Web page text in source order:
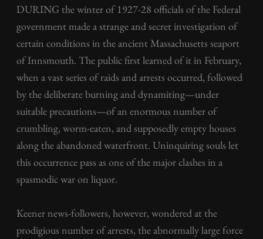
DURING the winter of 1927-28 officials of the Federal
government made a strange and secret investigation of
certain conditions in the ancient Massachusetts seaport
of Innsmouth. The public first learned of it in February,
when a vast series of raids and arrests occurred, followed
by the deliberate burning and dynamiting—under
suitable precautions—of an enormous number of
crumbling, worm-eaten, and supposedly empty houses
along the abandoned waterfront. Uninquiring souls let
this occurrence pass as one of the major clashes in a
spasmodic war on liquor.
Keener news-followers, however, wondered at the
prodigious number of arrests, the abnormally large force